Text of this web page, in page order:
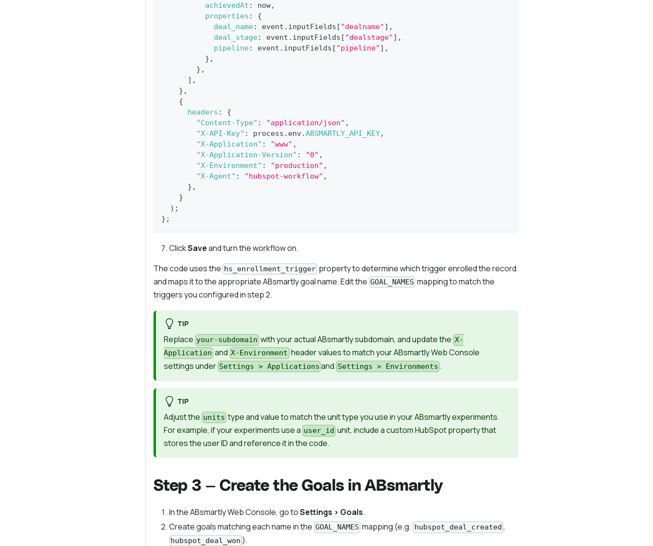
achievedAt : now,
properties :
{
deal_name: event . inputFields [ "dealname" ] ,
deal_stage: event . inputFields [ "dealstage" ] ,
pipeline: event . inputFields [ "pipeline" ] ,
} ,
} ,
] ,
} ,
{
headers :
{
"Content-Type" : "application/json" ,
"X-API-Key" : process . env.ABSMARTLY_API_KEY,
"X-Application" : "www" ,
"X-Application-Version" : "0" ,
"X-Environment" : "production" ,
"X-Agent" : "hubspot-workflow" ,
} ,
}
) ;
} ;
ClickSaveand turn the workflow on.
The code uses the hs_enrollment_trigger property to determine which trigger enrolled the record
and maps it to the appropriate ABsmartly goal name. Edit the GOAL_NAMES mapping to match the
triggers you configured in step 2.
TIP
Replace your-subdomain with your actual ABsmartly subdomain, and update the X-
Application andX-Environment header values to match your ABsmartly Web Console
settings under Settings > Applications and Settings > Environments .
TIP
Adjust the units type and value to match the unit type you use in your ABsmartly experiments.
For example, if your experiments use a user_id unit, include a custom HubSpot property that
stores the user ID and reference it in the code.
Step 3 — Create the Goals in ABsmartly
In the ABsmartly Web Console, go toSettings > Goals.
Create goals matching each name in the GOAL_NAMES mapping (e.g. hubspot_deal_created ,
hubspot_deal_won ).